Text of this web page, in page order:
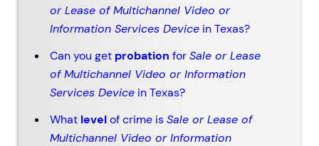
or Lease of Multichannel Video or
Information Services Devicein Texas?
Can you get probation forSale or Lease
of Multichannel Video or Information
Services Devicein Texas?
What levelof crime isSale or Lease of
Multichannel Video or Information